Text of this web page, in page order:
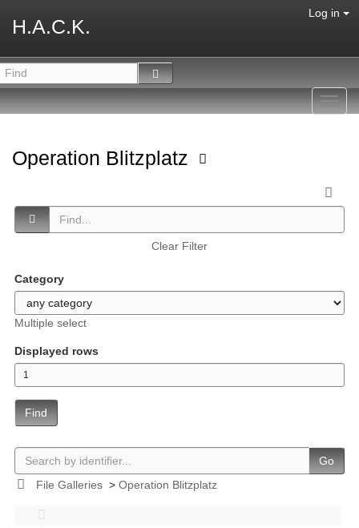
H.A.C.K.
Log in
Operation Blitzplatz
Clear Filter
Category
Multiple select
Displayed rows
Find
Go
File Galleries> Operation Blitzplatz